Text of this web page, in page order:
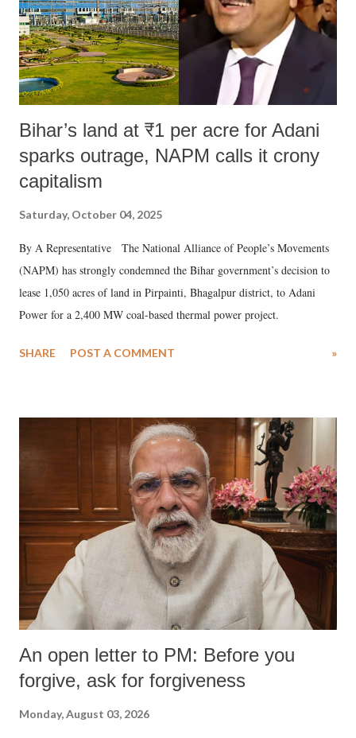
Bihar’s land at ₹1 per acre for Adani
sparks outrage, NAPM calls it crony
capitalism
Saturday, October 04, 2025
By A Representative The National Alliance of People’s Movements
(NAPM) has strongly condemned the Bihar government’s decision to
lease 1,050 acres of land in Pirpainti, Bhagalpur district, to Adani
Power for a 2,400 MW coal-based thermal power project.
SHARE POST A COMMENT »
An open letter to PM: Before you
forgive, ask for forgiveness
Monday, August 03, 2026